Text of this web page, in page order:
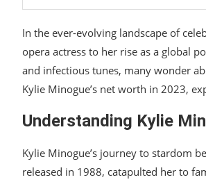
In the ever-evolving landscape of
opera actress to her rise as a global
and infectious tunes, many wonder
Kylie Minogue’s net worth in 2023,
Understanding Kylie
Kylie Minogue’s journey to stardom
released in 1988, catapulted her to